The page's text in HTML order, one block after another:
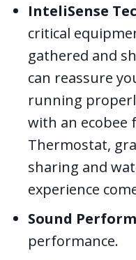
InteliSense
critical
gathered and
can reassure
running
with an ecobee
Thermostat,
sharing and
experience
Sound
performance.